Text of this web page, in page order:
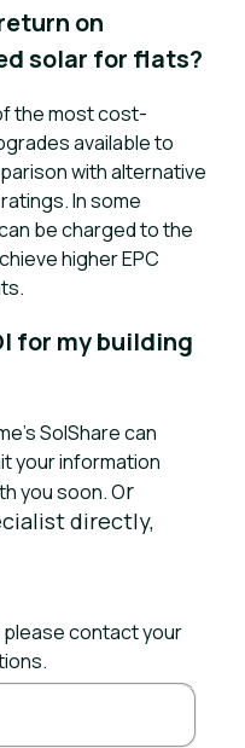
on
solar for flats?
the most cost-
available to
with alternative
In some
be charged to the
higher EPC
for my building
SolShare can
your information
you soon. Or
directly,
please contact your